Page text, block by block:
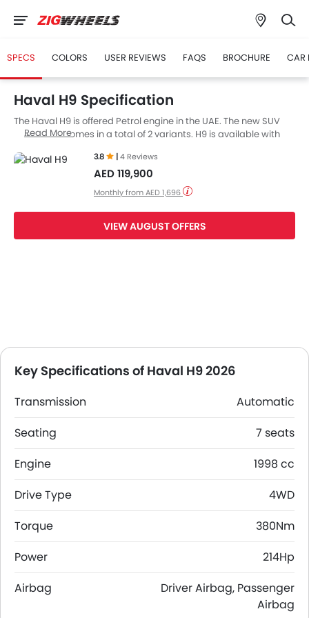
SPECS COLORS USER REVIEWS FAQS BROCHURE CAR
Haval H9 Specification
The Haval H9 is offered Petrol engine in the UAE. The new SUV
from Haval comes in a total of 2 variants. H9 is available with
mm.
Read More
3.8 |4 Reviews
AED 119,900
Monthly from AED 1,696
VIEW AUGUST OFFERS
Key Specifications of Haval H9 2026
Transmission
Automatic
Seating
7 seats
Engine
1998 cc
Drive Type
4WD
Torque
380Nm
Power
214Hp
Airbag
Driver Airbag, Passenger
Airbag